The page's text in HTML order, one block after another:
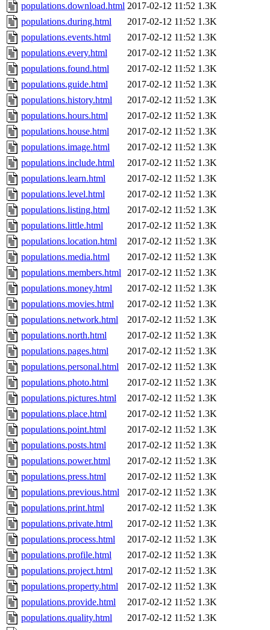
populations.download.html 2017-02-12 11:52 1.3K
populations.during.html
2017-02-12 11:52 1.3K
populations.events.html
2017-02-12 11:52 1.3K
populations.every.html
2017-02-12 11:52 1.3K
populations.found.html
2017-02-12 11:52 1.3K
populations.guide.html
2017-02-12 11:52 1.3K
populations.history.html
2017-02-12 11:52 1.3K
populations.hours.html
2017-02-12 11:52 1.3K
populations.house.html
2017-02-12 11:52 1.3K
populations.image.html
2017-02-12 11:52 1.3K
populations.include.html
2017-02-12 11:52 1.3K
populations.learn.html
2017-02-12 11:52 1.3K
populations.level.html
2017-02-12 11:52 1.3K
populations.listing.html
2017-02-12 11:52 1.3K
populations.little.html
2017-02-12 11:52 1.3K
populations.location.html
2017-02-12 11:52 1.3K
populations.media.html
2017-02-12 11:52 1.3K
populations.members.html 2017-02-12 11:52 1.3K
populations.money.html
2017-02-12 11:52 1.3K
populations.movies.html
2017-02-12 11:52 1.3K
populations.network.html
2017-02-12 11:52 1.3K
populations.north.html
2017-02-12 11:52 1.3K
populations.pages.html
2017-02-12 11:52 1.3K
populations.personal.html
2017-02-12 11:52 1.3K
populations.photo.html
2017-02-12 11:52 1.3K
populations.pictures.html
2017-02-12 11:52 1.3K
populations.place.html
2017-02-12 11:52 1.3K
populations.point.html
2017-02-12 11:52 1.3K
populations.posts.html
2017-02-12 11:52 1.3K
populations.power.html
2017-02-12 11:52 1.3K
populations.press.html
2017-02-12 11:52 1.3K
populations.previous.html
2017-02-12 11:52 1.3K
populations.print.html
2017-02-12 11:52 1.3K
populations.private.html
2017-02-12 11:52 1.3K
populations.process.html
2017-02-12 11:52 1.3K
populations.profile.html
2017-02-12 11:52 1.3K
populations.project.html
2017-02-12 11:52 1.3K
populations.property.html
2017-02-12 11:52 1.3K
populations.provide.html
2017-02-12 11:52 1.3K
populations.quality.html
2017-02-12 11:52 1.3K